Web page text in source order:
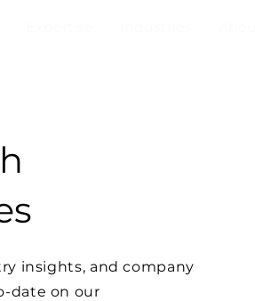
insights, and company
date on our